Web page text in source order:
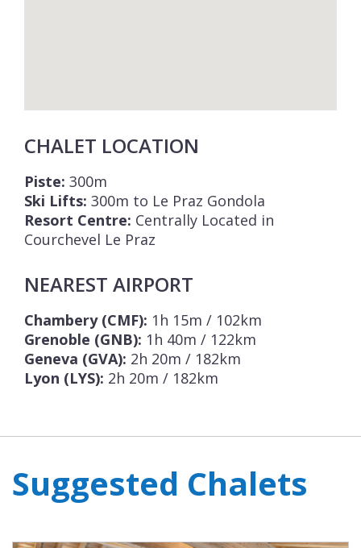
CHALET LOCATION
Piste: 300m
Ski Lifts: 300m to Le Praz Gondola
Resort Centre: Centrally Located in
Courchevel Le Praz
NEAREST AIRPORT
Chambery (CMF): 1h 15m / 102km
Grenoble (GNB): 1h 40m / 122km
Geneva (GVA): 2h 20m / 182km
Lyon (LYS): 2h 20m / 182km
Suggested Chalets